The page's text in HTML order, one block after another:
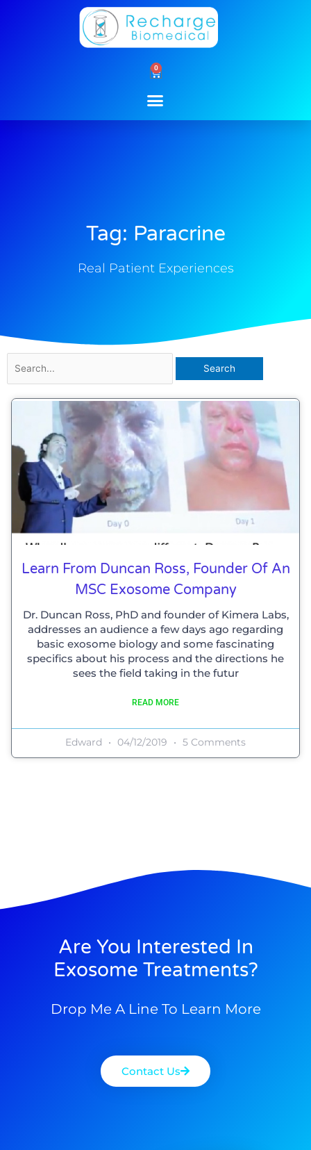
0
Cart
Tag: Paracrine
Real Patient Experiences
for:
Learn From Duncan Ross, Founder Of An
MSC Exosome Company
Dr. Duncan Ross, PhD and founder of Kimera Labs,
addresses an audience a few days ago regarding
basic exosome biology and some fascinating
specifics about his process and the directions he
sees the field taking in the futur
READ MORE
Edward 04/12/2019 5 Comments
Are You Interested In
Exosome Treatments?
Drop Me A Line To Learn More
Contact Us